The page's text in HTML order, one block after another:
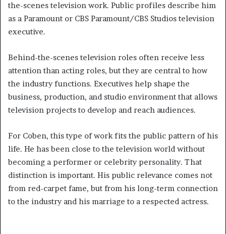
the-scenes television work. Public profiles describe him
as a Paramount or CBS Paramount/CBS Studios television
executive.
Behind-the-scenes television roles often receive less
attention than acting roles, but they are central to how
the industry functions. Executives help shape the
business, production, and studio environment that allows
television projects to develop and reach audiences.
For Coben, this type of work fits the public pattern of his
life. He has been close to the television world without
becoming a performer or celebrity personality. That
distinction is important. His public relevance comes not
from red-carpet fame, but from his long-term connection
to the industry and his marriage to a respected actress.